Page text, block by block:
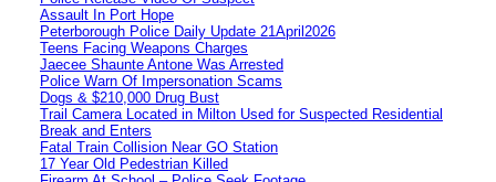
Assault In Port Hope
Peterborough Police Daily Update 21April2026
Teens Facing Weapons Charges
Jaecee Shaunte Antone Was Arrested
Police Warn Of Impersonation Scams
Dogs & $210,000 Drug Bust
Trail Camera Located in Milton Used for Suspected Residential
Break and Enters
Fatal Train Collision Near GO Station
17 Year Old Pedestrian Killed